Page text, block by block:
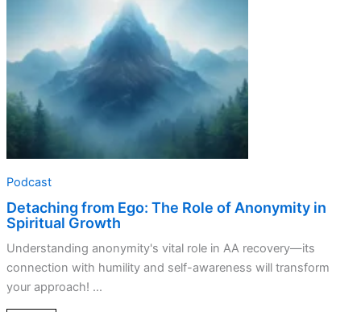
Anonymity
Spiritual
Growth
Podcast
Detaching from Ego: The Role of Anonymity in
Spiritual Growth
Understanding anonymity's vital role in AA recovery—its
connection with humility and self-awareness will transform
your approach! ...